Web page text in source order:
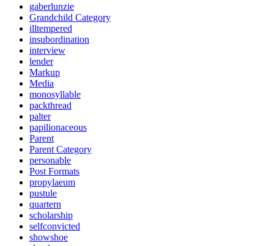
gaberlunzie
Grandchild Category
illtempered
insubordination
interview
lender
Markup
Media
monosyllable
packthread
palter
papilionaceous
Parent
Parent Category
personable
Post Formats
propylaeum
pustule
quartern
scholarship
selfconvicted
showshoe